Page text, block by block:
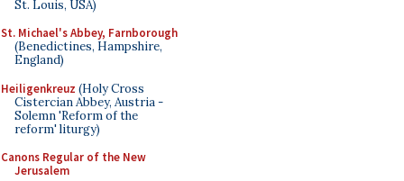
St. Louis, USA)
St. Michael's Abbey, Farnborough
(Benedictines, Hampshire,
England)
Heiligenkreuz (Holy Cross
Cistercian Abbey, Austria -
Solemn 'Reform of the
reform' liturgy)
Canons Regular of the New
Jerusalem